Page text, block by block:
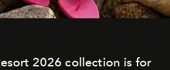
2026 collection is for